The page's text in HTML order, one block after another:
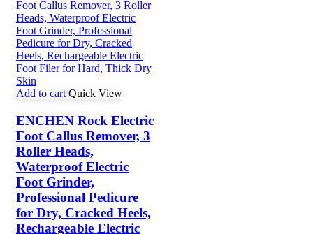
Add to cart Quick View
ENCHEN Rock Electric
Foot Callus Remover, 3
Roller Heads,
Waterproof Electric
Foot Grinder,
Professional Pedicure
for Dry, Cracked Heels,
Rechargeable Electric